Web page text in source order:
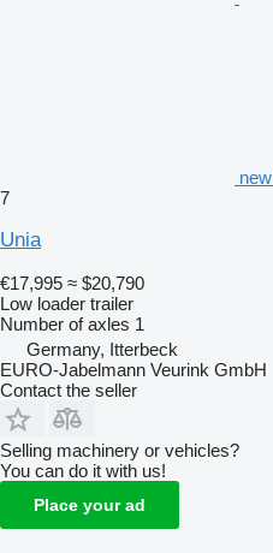
7
Unia
€17,995 ≈ $20,790
Low loader trailer
Number of axles 1
Germany, Itterbeck
EURO-Jabelmann Veurink GmbH
Contact the seller
Selling machinery or vehicles?
You can do it with us!
Place your ad